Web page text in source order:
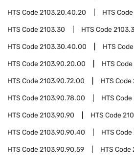
HTS Code2103.20.40.20 HTS Code
HTS Code2103.30 HTS Code
HTS Code2103.30.40.00 HTS Code
HTS Code2103.90.20.00 HTS Code
HTS Code2103.90.72.00 HTS Code
HTS Code2103.90.78.00 HTS Code
HTS Code2103.90.90 HTS Code
HTS Code2103.90.90.40 HTS Code
HTS Code2103.90.90.59 HTS Code